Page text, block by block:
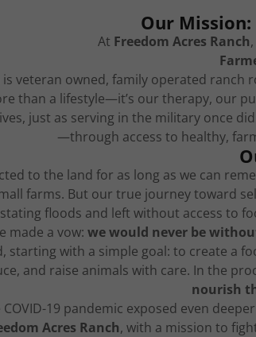
Our Mission:
At Freedom Acres Ranch
veteran owned, family operated
than a lifestyle—it’s our therapy, our
just as serving in the military once
—through access to healthy,
to the land for as long as we can
farms. But our true journey toward
floods and left without access to
made a vow: we would never be
starting with a simple goal: to create a
and raise animals with care. In the
nourish
19 pandemic exposed even
Acres Ranch, with a mission to